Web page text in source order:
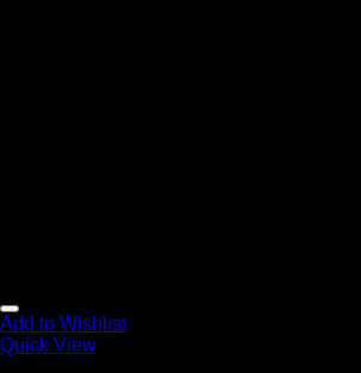
Add to Wishlist
Quick View